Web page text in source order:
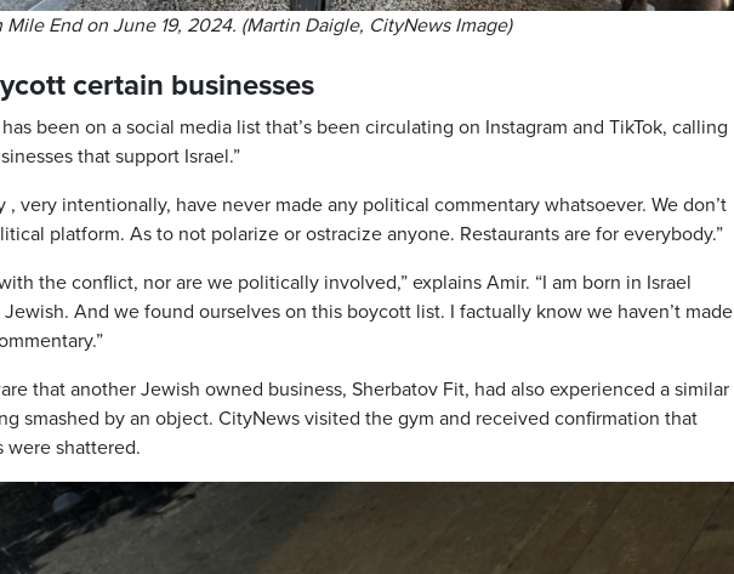
End on June 19, 2024. (Martin Daigle, CityNews Image)
certain businesses
been on a social media list that’s been circulating on Instagram and TikTok, calling
that support Israel.”
, very intentionally, have never made any political commentary whatsoever. We don’t
platform. As to not polarize or ostracize anyone. Restaurants are for everybody.”
the conflict, nor are we politically involved,” explains Amir. “I am born in Israel
And we found ourselves on this boycott list. I factually know we haven’t made
that another Jewish owned business, Sherbatov Fit, had also experienced a similar
smashed by an object. CityNews visited the gym and received confirmation that
shattered.